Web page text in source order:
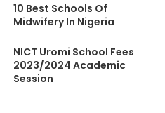
10 Best Schools Of
Midwifery In Nigeria
NICT Uromi School Fees
2023/2024 Academic
Session